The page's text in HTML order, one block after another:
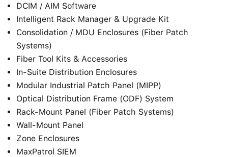
DCIM / AIM Software
Intelligent Rack Manager & Upgrade Kit
Consolidation / MDU Enclosures (Fiber Patch
Systems)
Fiber Tool Kits & Accessories
In-Suite Distribution Enclosures
Modular Industrial Patch Panel (MIPP)
Optical Distribution Frame (ODF) System
Rack-Mount Panel (Fiber Patch Systems)
Wall-Mount Panel
Zone Enclosures
MaxPatrol SIEM